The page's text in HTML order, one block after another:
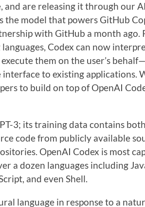
and are releasing it through our
the model that powers GitHub
with GitHub a month ago.
Codex can now
them on the user’s
to existing applications.
to build on top of OpenAI
3; its training data contains
code from publicly available
OpenAI Codex is most
a dozen languages including
and even Shell.
language in response to a